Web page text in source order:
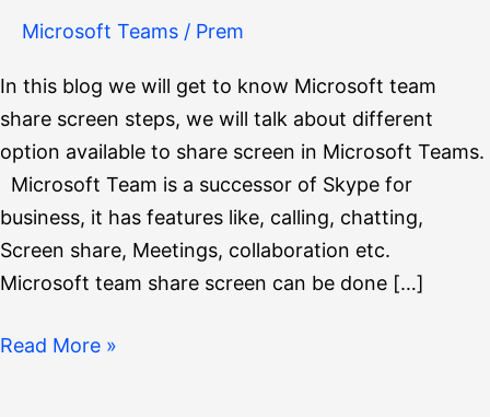
Microsoft Teams / Prem
In this blog we will get to know Microsoft team
share screen steps, we will talk about different
option available to share screen in Microsoft Teams.
Microsoft Team is a successor of Skype for
business, it has features like, calling, chatting,
Screen share, Meetings, collaboration etc.
Microsoft team share screen can be done […]
Read More »